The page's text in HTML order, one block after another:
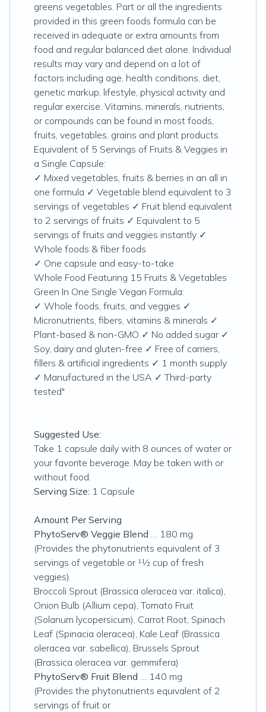
greens vegetables. Part or all the ingredients
provided in this green foods formula can be
received in adequate or extra amounts from
food and regular balanced diet alone. Individual
results may vary and depend on a lot of
factors including age, health conditions, diet,
genetic markup, lifestyle, physical activity and
regular exercise. Vitamins, minerals, nutrients,
or compounds can be found in most foods,
fruits, vegetables, grains and plant products.
Equivalent of 5 Servings of Fruits & Veggies in
a Single Capsule:
✓ Mixed vegetables, fruits & berries in an all in
one formula ✓ Vegetable blend equivalent to 3
servings of vegetables ✓ Fruit blend equivalent
to 2 servings of fruits ✓ Equivalent to 5
servings of fruits and veggies instantly ✓
Whole foods & fiber foods
✓ One capsule and easy-to-take
Whole Food Featuring 15 Fruits & Vegetables
Green In One Single Vegan Formula:
✓ Whole foods, fruits, and veggies ✓
Micronutrients, fibers, vitamins & minerals ✓
Plant-based & non-GMO ✓ No added sugar ✓
Soy, dairy and gluten-free ✓ Free of carriers,
fillers & artificial ingredients ✓ 1 month supply
✓ Manufactured in the USA ✓ Third-party
tested"
Suggested Use:
Take 1 capsule daily with 8 ounces of water or
your favorite beverage. May be taken with or
without food.
Serving Size: 1 Capsule
Amount Per Serving
PhytoServ® Veggie Blend … 180 mg
(Provides the phytonutrients equivalent of 3
servings of vegetable or 11⁄2 cup of fresh
veggies)
Broccoli Sprout (Brassica oleracea var. italica),
Onion Bulb (Allium cepa), Tomato Fruit
(Solanum lycopersicum), Carrot Root, Spinach
Leaf (Spinacia oleracea), Kale Leaf (Brassica
oleracea var. sabellica), Brussels Sprout
(Brassica oleracea var. gemmifera)
PhytoServ® Fruit Blend … 140 mg
(Provides the phytonutrients equivalent of 2
servings of fruit or